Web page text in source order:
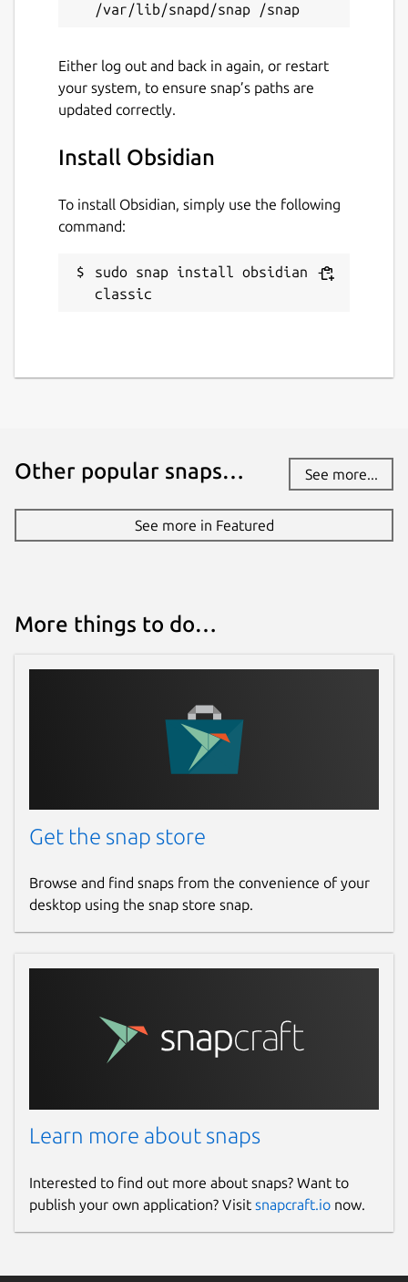
Either log out and back in again, or restart
your system, to ensure snap’s paths are
updated correctly.
Install Obsidian
To install Obsidian, simply use the following
command:
sudo snap install obsidian --
classic
Other popular snaps… See more...
See more in Featured
More things to do…
Get the snap store
Browse and find snaps from the convenience of your
desktop using the snap store snap.
Learn more about snaps
Interested to find out more about snaps? Want to
publish your own application? Visit snapcraft.io now.